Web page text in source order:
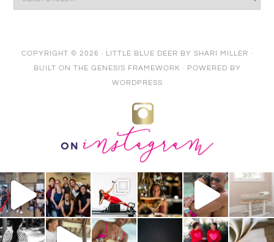
COPYRIGHT © 2026 · LITTLE BLUE DEER BY SHARI MILLER ·
BUILT ON THE GENESIS FRAMEWORK · POWERED BY
WORDPRESS